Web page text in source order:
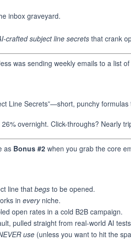
inbox graveyard.
crafted subject line secrets that crank
was sending weekly emails to a list
Line Secrets”—short, punchy
overnight. Click-throughs? Nearly
as Bonus #2 when you grab the core
line that begs to be opened.
in everyniche.
open rates in a cold B2B campaign.
pulled straight from real-world AI
use (unless you want to hit the